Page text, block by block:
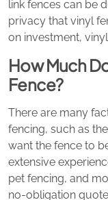
link fences can be
privacy that vinyl
on investment,
How Much
Fence?
There are many
fencing, such as
want the fence to
extensive
pet fencing, and
no-obligation